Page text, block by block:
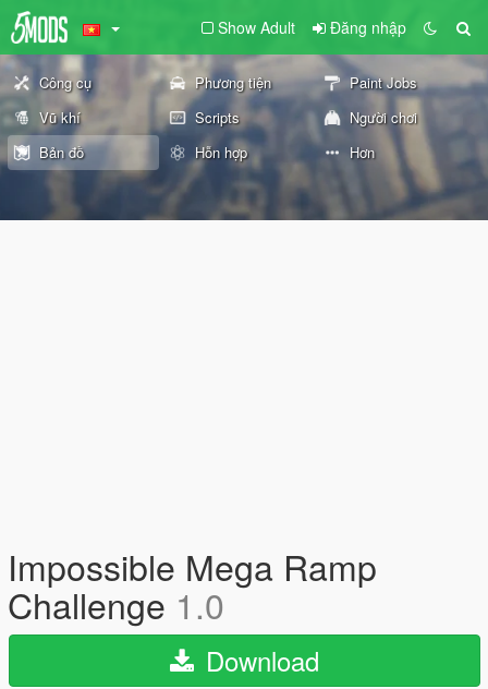
Show Adult Đăng nhập
Công cụ Phương tiện
Paint Jobs
Vũ khí
Scripts
Người chơi
Bản đồ
Hỗn hợp Hơn
Impossible Mega Ramp
Challenge 1.0
Download